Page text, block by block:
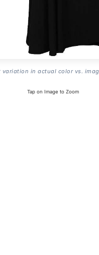
variation in actual color vs.
Tap on Image to Zoom